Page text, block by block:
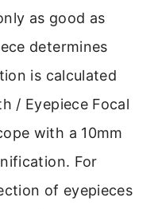
as good as
determines
is calculated
/ Eyepiece Focal
with a 10mm
For
of eyepieces